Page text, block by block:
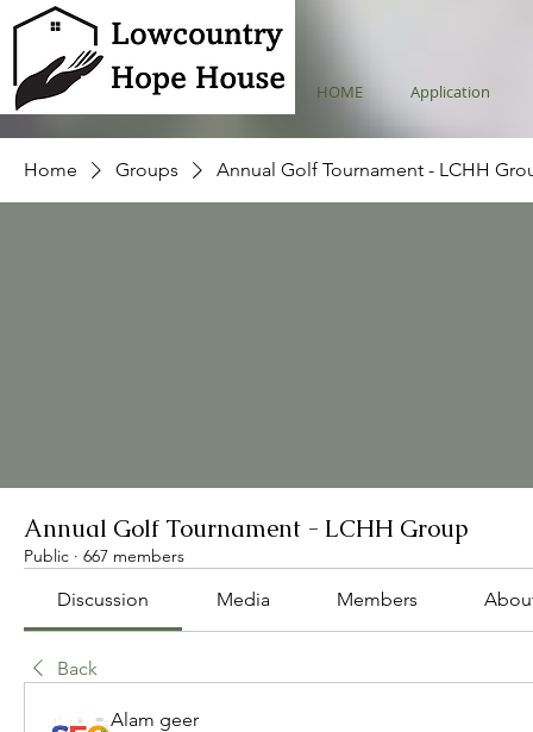
HOME Application
Home Groups Annual Golf Tournament - LCHH
Annual Golf Tournament - LCHH Group
Public · 667 members
Discussion Media Members
Back
Alam geer